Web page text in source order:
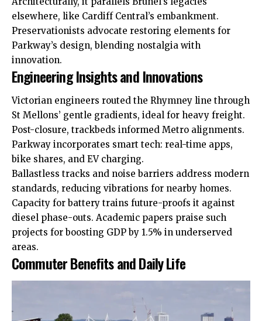
elsewhere, like Cardiff Central’s embankment.
Preservationists advocate restoring elements for
Parkway’s design, blending nostalgia with
innovation.
Engineering Insights and Innovations
Victorian engineers routed the Rhymney line through
St Mellons’ gentle gradients, ideal for heavy freight.
Post-closure, trackbeds informed Metro alignments.
Parkway incorporates smart tech: real-time apps,
bike shares, and EV charging.
Ballastless tracks and noise barriers address modern
standards, reducing vibrations for nearby homes.
Capacity for battery trains future-proofs it against
diesel phase-outs. Academic papers praise such
projects for boosting GDP by 1.5% in underserved
areas.
Commuter Benefits and Daily Life